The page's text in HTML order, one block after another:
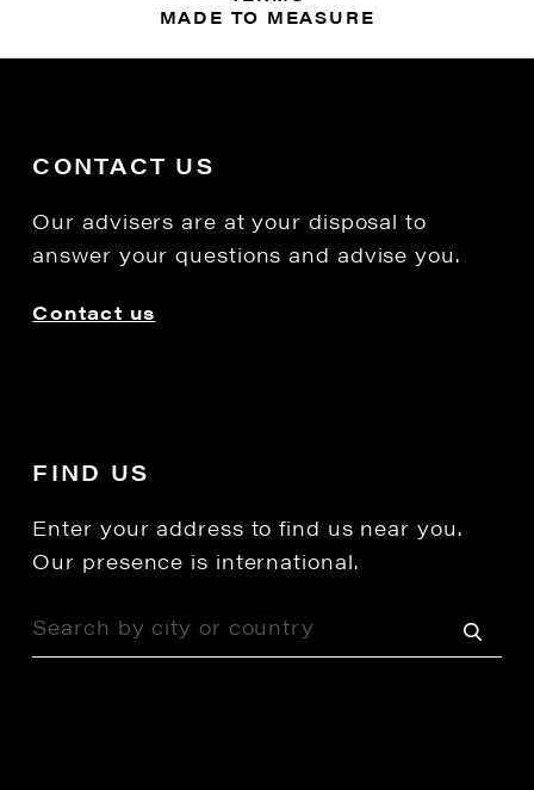
MADE TO MEASURE
CONTACT US
Our advisers are at your disposal to
answer your questions and advise you.
Contact us
FIND US
Enter your address to find us near you.
Our presence is international.